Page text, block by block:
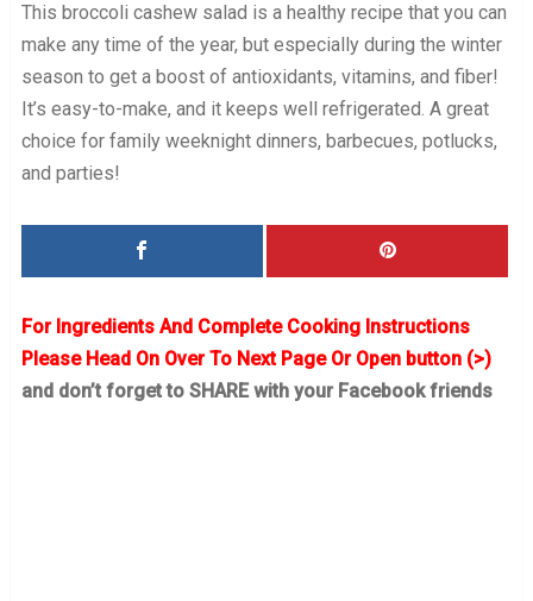
This broccoli cashew salad is a healthy recipe that you can
make any time of the year, but especially during the winter
season to get a boost of antioxidants, vitamins, and fiber!
It’s easy-to-make, and it keeps well refrigerated. A great
choice for family weeknight dinners, barbecues, potlucks,
and parties!
For Ingredients And Complete Cooking Instructions
Please Head On Over To Next Page Or Open button (>)
and don’t forget to SHARE with your Facebook friends